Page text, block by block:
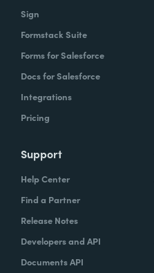
Sign
Formstack Suite
Forms for Salesforce
Docs for Salesforce
Integrations
Pricing
Support
Help Center
Find a Partner
Release Notes
Developers and API
Documents API